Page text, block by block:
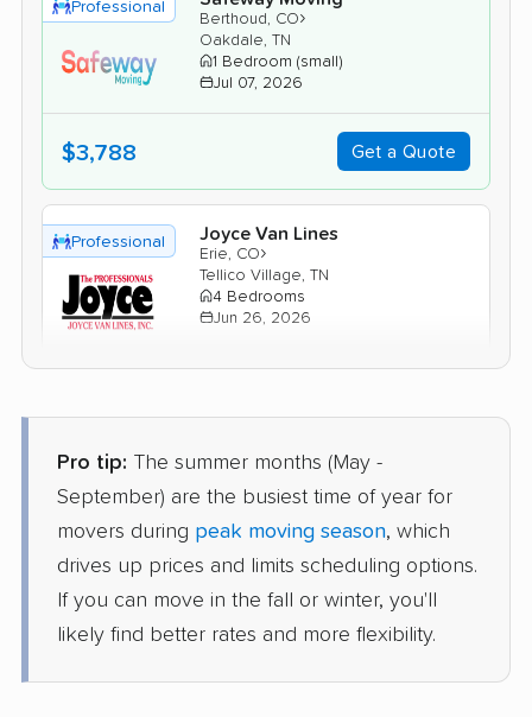
Professional
Berthoud, CO›
Oakdale, TN
1 Bedroom (small)
Jul 07, 2026
$3,788 Get a Quote
Professional Joyce Van Lines
Erie, CO›
Tellico Village, TN
4 Bedrooms
Jun 26, 2026
Professional North American Van Lines
Nunn, CO›
4 Bedrooms
$7,151
Pro tip: The summer months (May -
September) are the busiest time of year for
movers during peak moving season, which
drives up prices and limits scheduling options.
If you can move in the fall or winter, you'll
likely find better rates and more flexibility.